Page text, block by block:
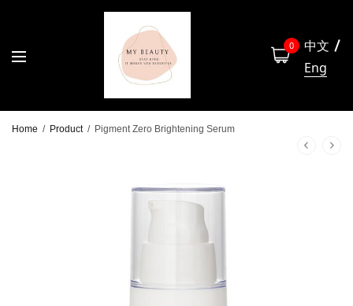
0
中文
Eng
Home / Product / Pigment Zero Brightening Serum